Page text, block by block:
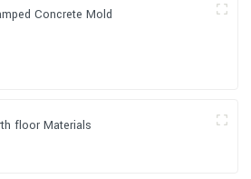
Concrete Mold
floor Materials